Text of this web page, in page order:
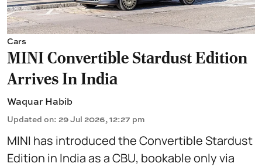
Cars
MINI Convertible Stardust Edition
Arrives In India
Waquar Habib
Updated on: 29 Jul 2026, 12:27 pm
MINI has introduced the Convertible Stardust
Edition in India as a CBU, bookable only via